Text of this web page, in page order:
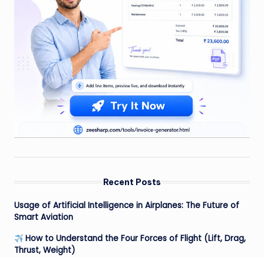
Recent Posts
Usage of Artificial Intelligence in Airplanes: The Future of
Smart Aviation
How to Understand the Four Forces of Flight (Lift, Drag,
Thrust, Weight)